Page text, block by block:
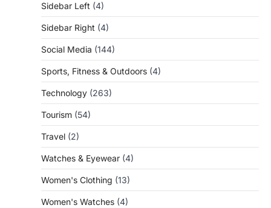
Sidebar Left (4)
Sidebar Right (4)
Social Media (144)
Sports, Fitness & Outdoors (4)
Technology (263)
Tourism (54)
Travel (2)
Watches & Eyewear (4)
Women's Clothing (13)
Women's Watches (4)